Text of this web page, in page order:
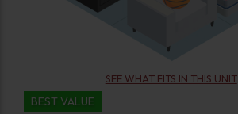
SEE WHAT FITS IN THIS UNIT
BEST VALUE